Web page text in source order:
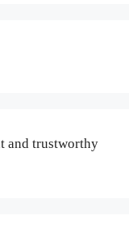
and trustworthy